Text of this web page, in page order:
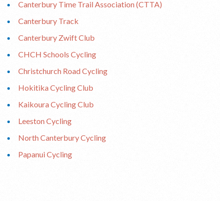
Canterbury Time Trail Association (CTTA)
Canterbury Track
Canterbury Zwift Club
CHCH Schools Cycling
Christchurch Road Cycling
Hokitika Cycling Club
Kaikoura Cycling Club
Leeston Cycling
North Canterbury Cycling
Papanui Cycling